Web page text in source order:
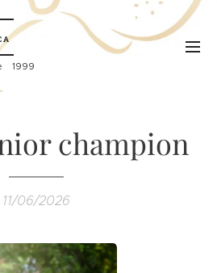
1999
champion
11/06/2026